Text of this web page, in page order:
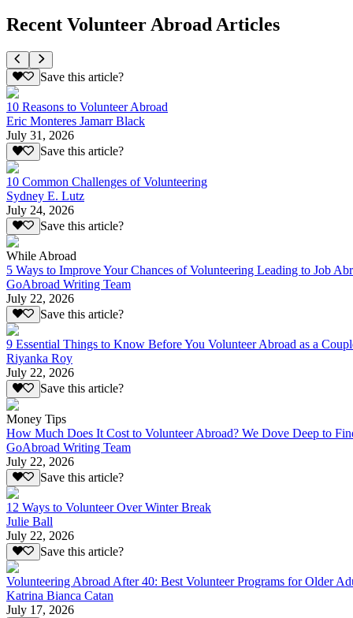
Recent Volunteer Abroad Articles
Save this article?
10 Reasons to Volunteer Abroad
Eric Monteres Jamarr Black
July 31, 2026
Save this article?
10 Common Challenges of Volunteering
Sydney E. Lutz
July 24, 2026
Save this article?
While Abroad
5 Ways to Improve Your Chances of Volunteering Leading to Job
GoAbroad Writing Team
July 22, 2026
Save this article?
9 Essential Things to Know Before You Volunteer Abroad as a
Riyanka Roy
July 22, 2026
Save this article?
Money Tips
How Much Does It Cost to Volunteer Abroad? We Dove Deep to
GoAbroad Writing Team
July 22, 2026
Save this article?
12 Ways to Volunteer Over Winter Break
Julie Ball
July 22, 2026
Save this article?
Volunteering Abroad After 40: Best Volunteer Programs for Older
Katrina Bianca Catan
July 17, 2026